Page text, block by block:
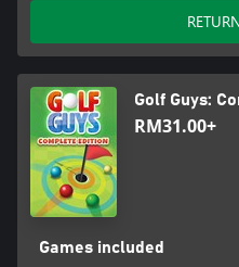
Golf Guys:
RM31.00+
Games included